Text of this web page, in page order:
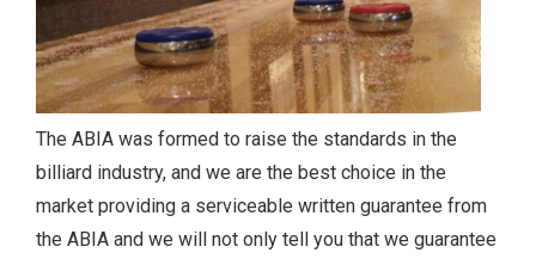
The ABIA was formed to raise the standards in the
billiard industry, and we are the best choice in the
market providing a serviceable written guarantee from
the ABIA and we will not only tell you that we guarantee